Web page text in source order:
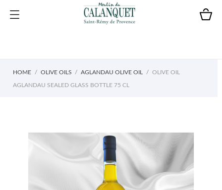
HOME OLIVE OILS AGLANDAU OLIVE OIL OLIVE OIL
AGLANDAU SEALED GLASS BOTTLE 75 CL